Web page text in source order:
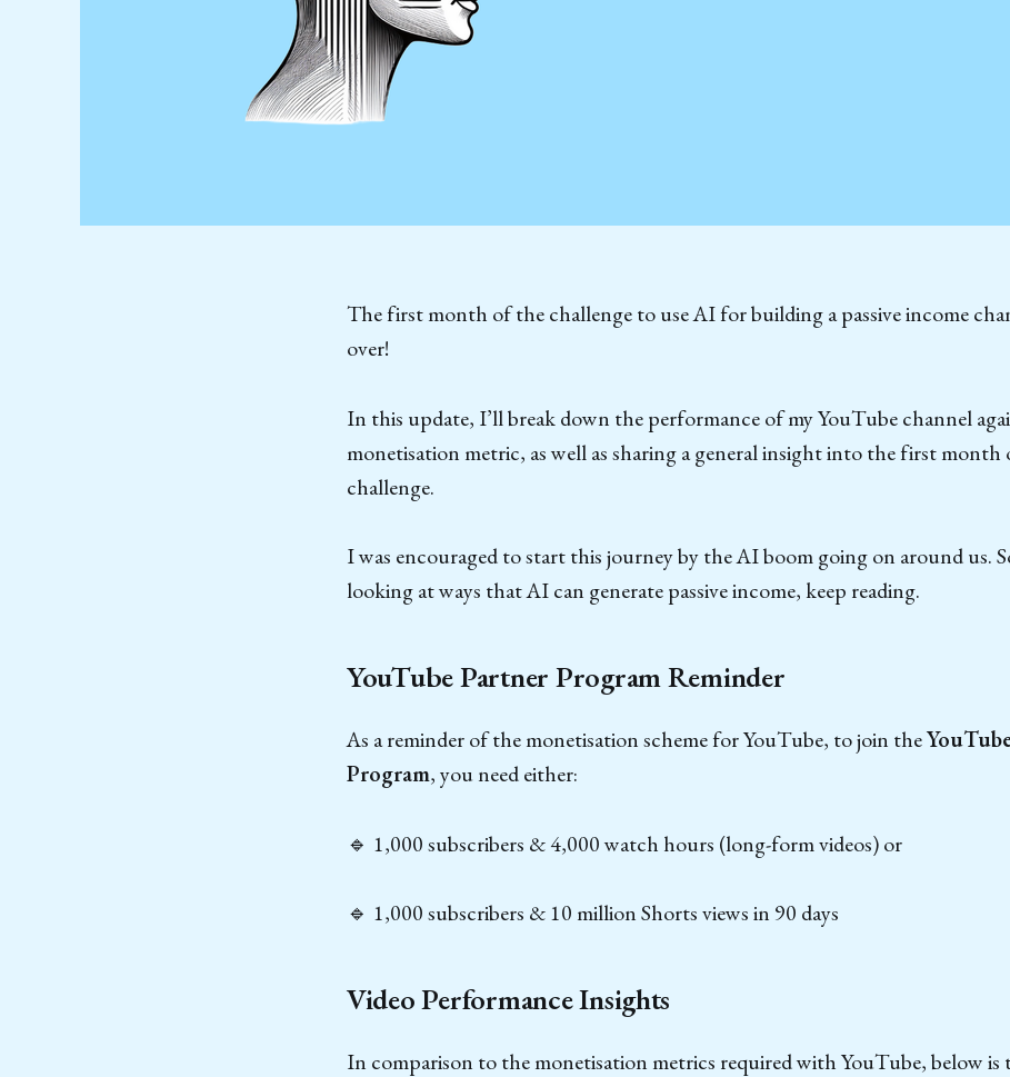
The first month of the challenge to use AI for building a passive income
over!
In this update, I’ll break down the performance of my YouTube channel
monetisation metric, as well as sharing a general insight into the first month
challenge.
I was encouraged to start this journey by the AI boom going on around us.
looking at ways that AI can generate passive income, keep reading.
YouTube Partner Program Reminder
As a reminder of the monetisation scheme for YouTube, to join the
Program, you need either:
🔹 1,000 subscribers & 4,000 watch hours (long-form videos) or
🔹 1,000 subscribers & 10 million Shorts views in 90 days
Video Performance Insights
In comparison to the monetisation metrics required with YouTube, below